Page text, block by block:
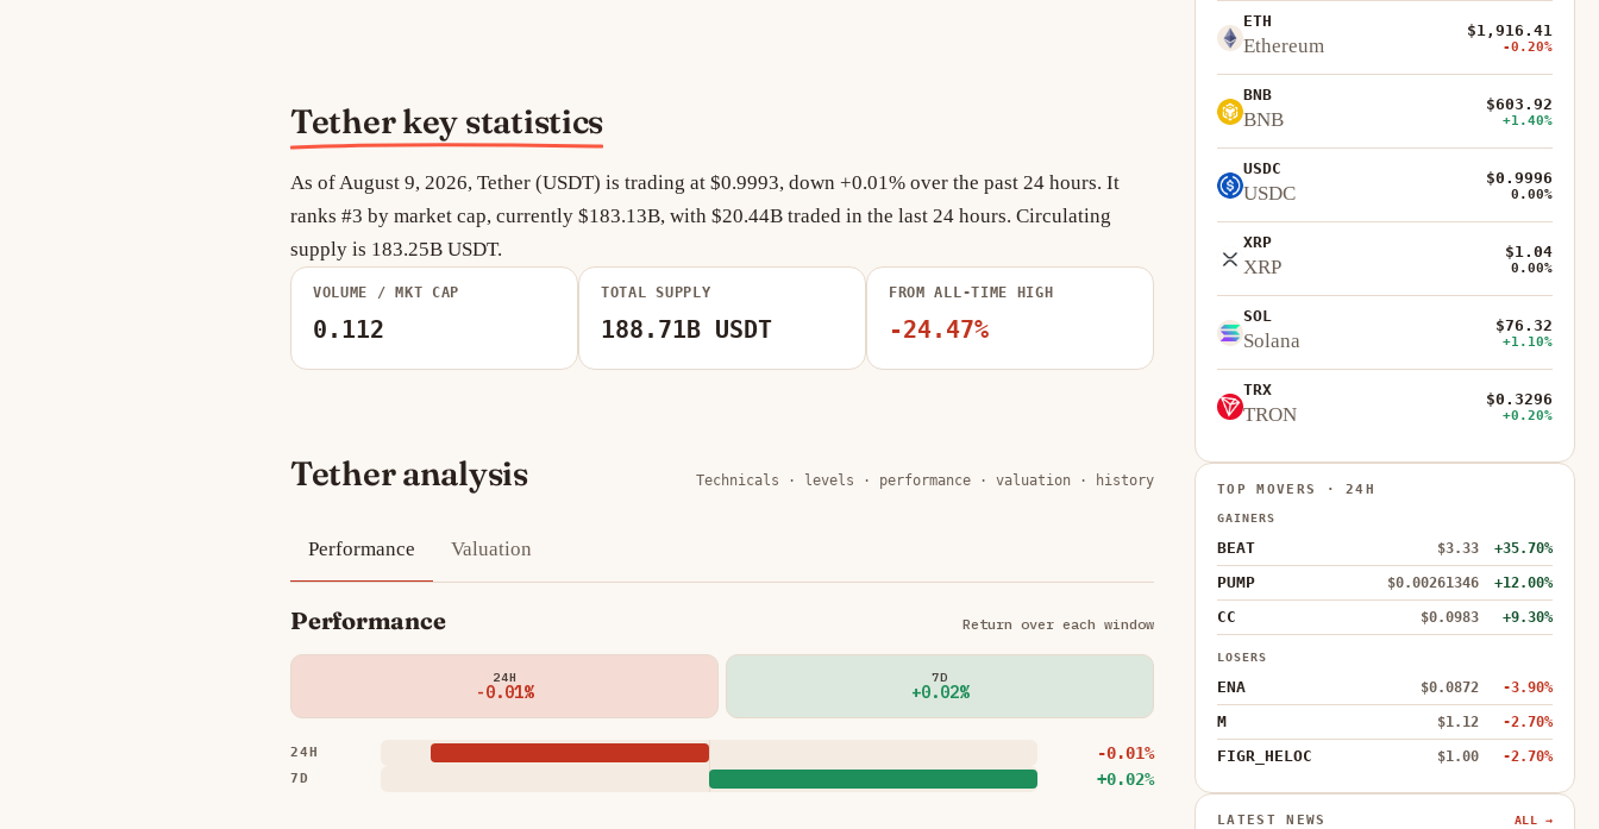
Tether key statistics
As of August 9, 2026, Tether (USDT) is trading at $0.9993, down +0.01% over the past 24 hours. It
ranks #3 by market cap, currently $183.13B, with $20.44B traded in the last 24 hours. Circulating
supply is 183.25B USDT.
VOLUME / MKT CAP
0.112
TOTAL SUPPLY
188.71B USDT
FROM ALL-TIME HIGH
-24.47%
Tether analysis Technicals · levels · performance · valuation · history
Performance Valuation
Performance Return over each window
24H
-0.01%
7D
+0.02%
24H -0.01%
7D +0.02%
ETH
Ethereum
$1,916.41
-0.20%
BNB
BNB
$603.92
+1.40%
USDC
USDC
$0.9996
0.00%
XRP
XRP
$1.04
0.00%
SOL
Solana
$76.32
+1.10%
TRX
TRON
$0.3296
+0.20%
TOP MOVERS · 24H
GAINERS
BEAT $3.33 +35.70%
PUMP $0.00261346 +12.00%
CC $0.0983 +9.30%
LOSERS
ENA $0.0872 -3.90%
M $1.12 -2.70%
FIGR_HELOC $1.00 -2.70%
LATEST NEWS ALL →